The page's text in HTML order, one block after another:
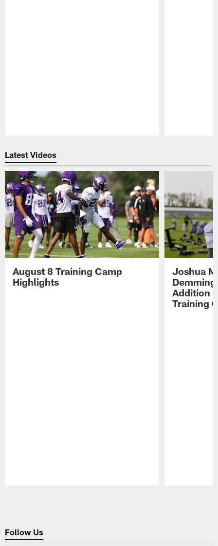
Latest Videos
August 8 Training Camp
Highlights
Joshua
Addition
Training
Follow Us